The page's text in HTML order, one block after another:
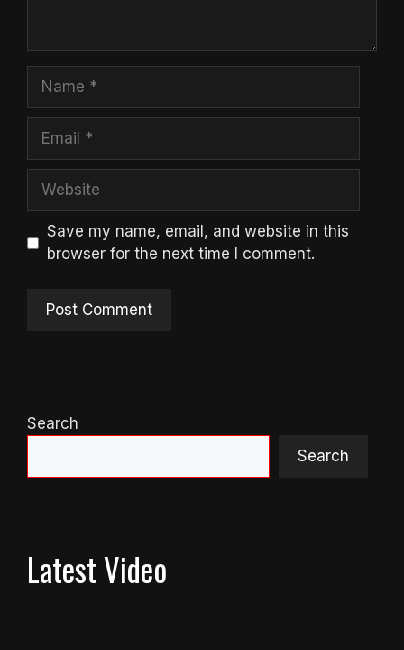
Name
Email
Website
Save my name, email, and website in this
browser for the next time I comment.
Search
Search
Latest Video